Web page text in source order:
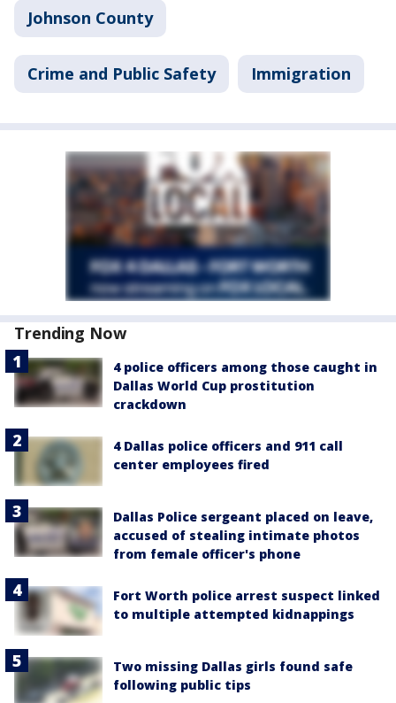
Johnson County
Crime and Public Safety Immigration
Trending Now
4 police officers among those caught in
Dallas World Cup prostitution
crackdown
4 Dallas police officers and 911 call
center employees fired
Dallas Police sergeant placed on leave,
accused of stealing intimate photos
from female officer's phone
Fort Worth police arrest suspect linked
to multiple attempted kidnappings
Two missing Dallas girls found safe
following public tips